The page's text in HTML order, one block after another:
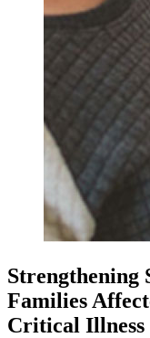
Families
Critical Illness